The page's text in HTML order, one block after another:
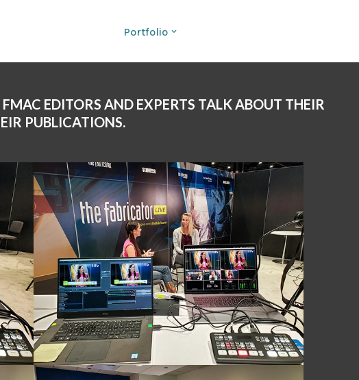
Portfolio
EDITORS AND EXPERTS TALK ABOUT THEIR
PUBLICATIONS.